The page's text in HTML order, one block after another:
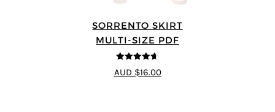
SORRENTO SKIRT
MULTI-SIZE PDF
4.6out of 5
AUD $16.00